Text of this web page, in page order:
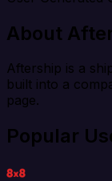
About
Aftership is a
built into a
page.
Popular